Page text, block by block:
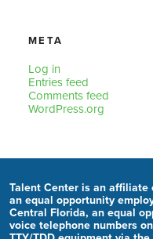
META
Log in
Entries feed
Comments feed
WordPress.org
Talent Center is an affiliate
an equal opportunity
Central Florida, an equal
voice telephone numbers